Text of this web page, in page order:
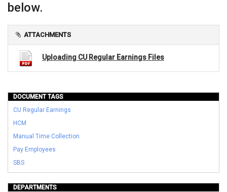
below.
ATTACHMENTS
Uploading CU Regular Earnings Files
DOCUMENT TAGS
CU Regular Earnings
HCM
Manual Time Collection
Pay Employees
SBS
DEPARTMENTS